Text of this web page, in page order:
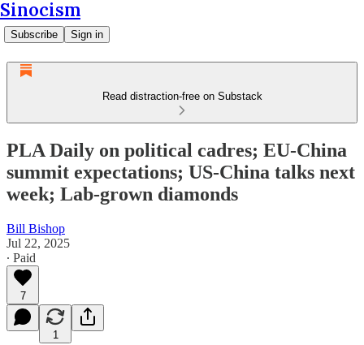
Sinocism
Subscribe Sign in
Read distraction-free on Substack
PLA Daily on political cadres; EU-China
summit expectations; US-China talks next
week; Lab-grown diamonds
Bill Bishop
Jul 22, 2025
∙ Paid
7
1